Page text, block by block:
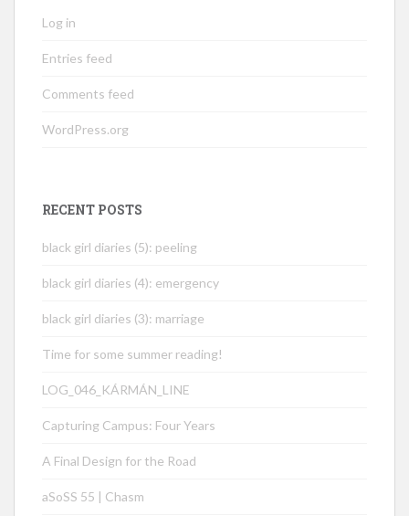
Log in
Entries feed
Comments feed
WordPress.org
RECENT POSTS
black girl diaries (5): peeling
black girl diaries (4): emergency
black girl diaries (3): marriage
Time for some summer reading!
LOG_046_KÁRMÁN_LINE
Capturing Campus: Four Years
A Final Design for the Road
aSoSS 55 | Chasm